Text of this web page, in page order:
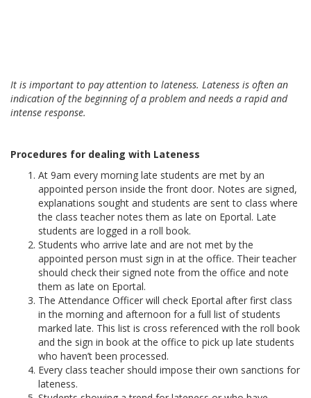
It is important to pay attention to lateness. Lateness is often an
indication of the beginning of a problem and needs a rapid and
intense response.
Procedures for dealing with Lateness
At 9am every morning late students are met by an
appointed person inside the front door. Notes are signed,
explanations sought and students are sent to class where
the class teacher notes them as late on Eportal. Late
students are logged in a roll book.
Students who arrive late and are not met by the
appointed person must sign in at the office. Their teacher
should check their signed note from the office and note
them as late on Eportal.
The Attendance Officer will check Eportal after first class
in the morning and afternoon for a full list of students
marked late. This list is cross referenced with the roll book
and the sign in book at the office to pick up late students
who haven’t been processed.
Every class teacher should impose their own sanctions for
lateness.